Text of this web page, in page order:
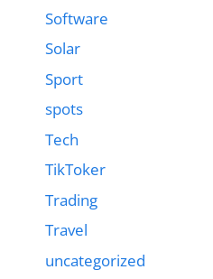
Software
Solar
Sport
spots
Tech
TikToker
Trading
Travel
uncategorized